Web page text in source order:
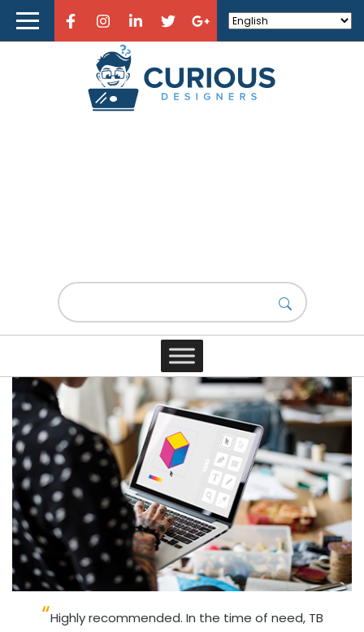
Home
Design News
Contact
Lorem Ipsum new
Highly recommended. In the time of need, TB